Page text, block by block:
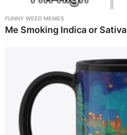
FUNNY WEED MEMES
Me Smoking Indica or Sativa